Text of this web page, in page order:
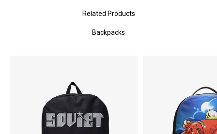
Related Products
Backpacks